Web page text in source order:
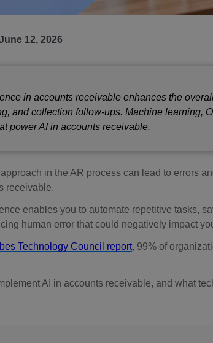
12, 2026
in accounts receivable enhances the
and collection follow-ups. Machine learning,
power AI in accounts receivable.
in the AR process can lead to errors
receivable.
enables you to automate repetitive tasks,
human error that could negatively impact
Technology Council report, 99% of
AI in accounts receivable, and what